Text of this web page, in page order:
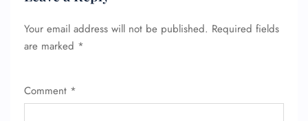
Your email address will not be published. Required fields
are marked *
Comment *